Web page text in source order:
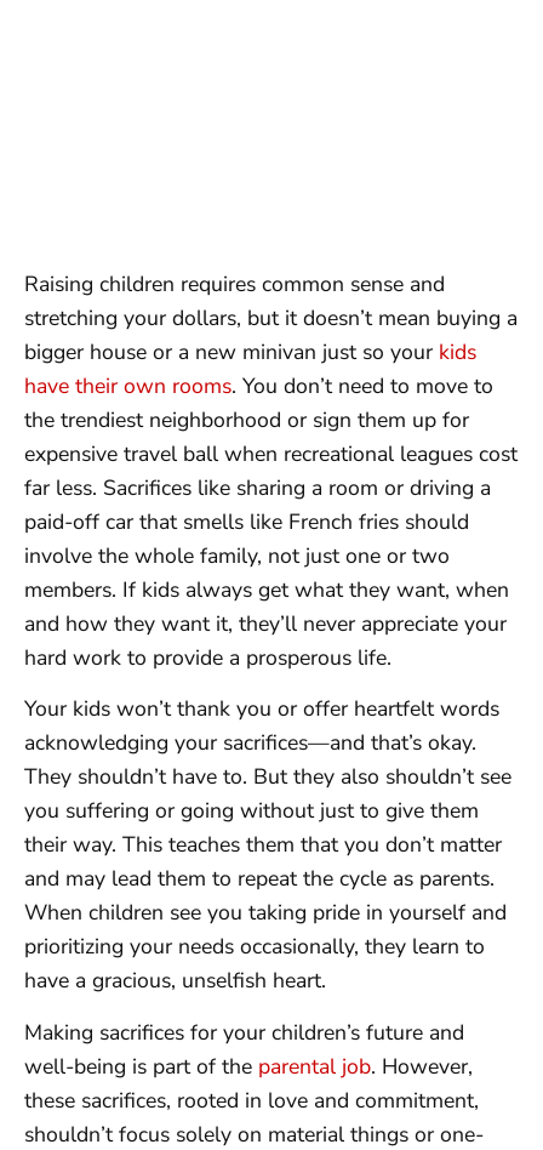
Raising children requires common sense and
stretching your dollars, but it doesn’t mean buying a
bigger house or a new minivan just so your kids
have their own rooms. You don’t need to move to
the trendiest neighborhood or sign them up for
expensive travel ball when recreational leagues cost
far less. Sacrifices like sharing a room or driving a
paid-off car that smells like French fries should
involve the whole family, not just one or two
members. If kids always get what they want, when
and how they want it, they’ll never appreciate your
hard work to provide a prosperous life.
Your kids won’t thank you or offer heartfelt words
acknowledging your sacrifices—and that’s okay.
They shouldn’t have to. But they also shouldn’t see
you suffering or going without just to give them
their way. This teaches them that you don’t matter
and may lead them to repeat the cycle as parents.
When children see you taking pride in yourself and
prioritizing your needs occasionally, they learn to
have a gracious, unselfish heart.
Making sacrifices for your children’s future and
well-being is part of the parental job. However,
these sacrifices, rooted in love and commitment,
shouldn’t focus solely on material things or one-